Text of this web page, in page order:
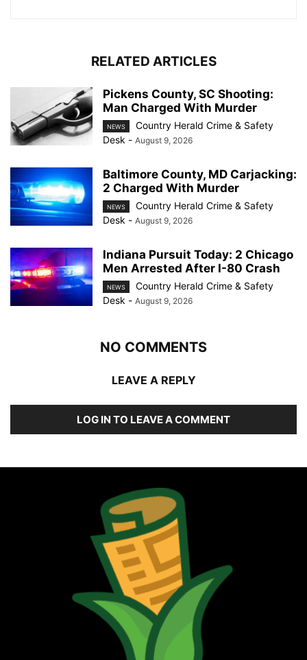
RELATED ARTICLES
Pickens County, SC Shooting:
Man Charged With Murder
NEWS
Country Herald Crime & Safety
Desk - August 9, 2026
Baltimore County, MD Carjacking:
2 Charged With Murder
NEWS
Country Herald Crime & Safety
Desk - August 9, 2026
Indiana Pursuit Today: 2 Chicago
Men Arrested After I-80 Crash
NEWS
Country Herald Crime & Safety
Desk - August 9, 2026
NO COMMENTS
LEAVE A REPLY
LOG IN TO LEAVE A COMMENT